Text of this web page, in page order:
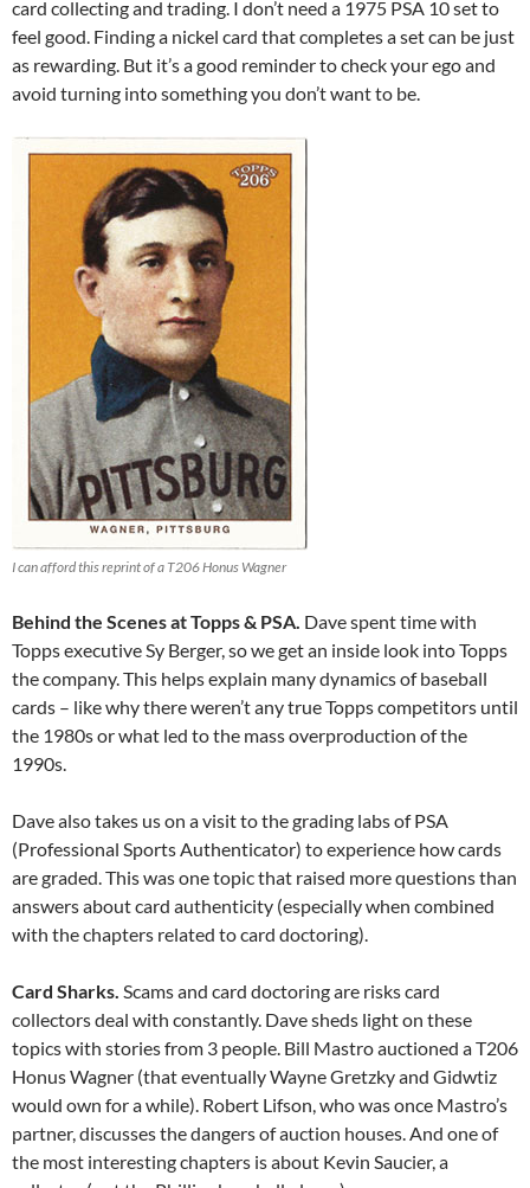
card collecting and trading. I don’t need a 1975 PSA 10 set to
feel good. Finding a nickel card that completes a set can be just
as rewarding. But it’s a good reminder to check your ego and
avoid turning into something you don’t want to be.
I can afford this reprint of a T206 Honus Wagner
Behind the Scenes at Topps & PSA. Dave spent time with
Topps executive Sy Berger, so we get an inside look into Topps
the company. This helps explain many dynamics of baseball
cards – like why there weren’t any true Topps competitors until
the 1980s or what led to the mass overproduction of the
1990s.
Dave also takes us on a visit to the grading labs of PSA
(Professional Sports Authenticator) to experience how cards
are graded. This was one topic that raised more questions than
answers about card authenticity (especially when combined
with the chapters related to card doctoring).
Card Sharks. Scams and card doctoring are risks card
collectors deal with constantly. Dave sheds light on these
topics with stories from 3 people. Bill Mastro auctioned a T206
Honus Wagner (that eventually Wayne Gretzky and Gidwtiz
would own for a while). Robert Lifson, who was once Mastro’s
partner, discusses the dangers of auction houses. And one of
the most interesting chapters is about Kevin Saucier, a